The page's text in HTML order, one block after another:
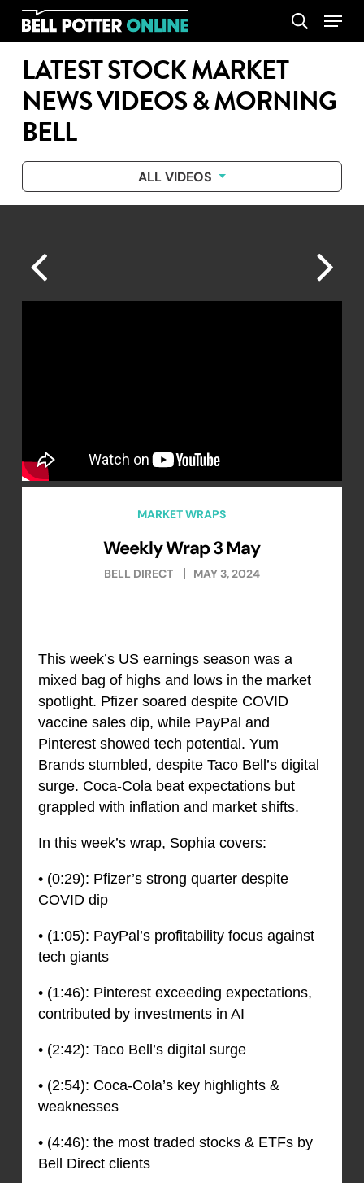
Skip
content
search
Menu
LATEST STOCK MARKET
NEWS VIDEOS & MORNING
BELL
ALL VIDEOS
MARKET WRAPS
Weekly Wrap 3 May
BELL DIRECT MAY 3, 2024
This week’s US earnings season was a
mixed bag of highs and lows in the market
spotlight. Pfizer soared despite COVID
vaccine sales dip, while PayPal and
Pinterest showed tech potential. Yum
Brands stumbled, despite Taco Bell’s digital
surge. Coca-Cola beat expectations but
grappled with inflation and market shifts.
In this week’s wrap, Sophia covers:
• (0:29): Pfizer’s strong quarter despite
COVID dip
• (1:05): PayPal’s profitability focus against
tech giants
• (1:46): Pinterest exceeding expectations,
contributed by investments in AI
• (2:42): Taco Bell’s digital surge
• (2:54): Coca-Cola’s key highlights &
weaknesses
• (4:46): the most traded stocks & ETFs by
Bell Direct clients